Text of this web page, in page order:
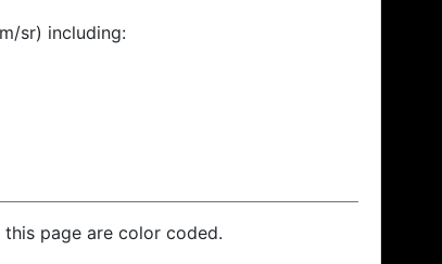
sr) including:
page are color coded.